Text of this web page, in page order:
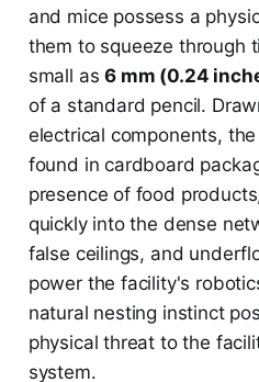
and mice possess a
them to squeeze through
small as6 mm (0.24
of a standard pencil.
electrical components,
found in cardboard
presence of food
quickly into the dense
false ceilings, and
power the facility's
natural nesting instinct
physical threat to the
system.